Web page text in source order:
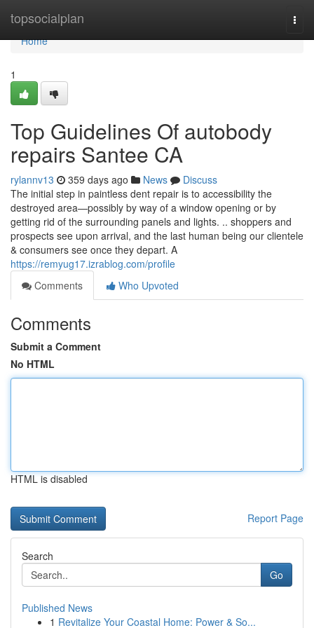
topsocialplan
Home
Home
1
Top Guidelines Of autobody
repairs Santee CA
rylannv13 359 days ago News
Discuss
The initial step in paintless dent repair is to accessibility the
destroyed area—possibly by way of a window opening or by
getting rid of the surrounding panels and lights. .. shoppers and
prospects see upon arrival, and the last human being our clientele
& consumers see once they depart. A
https://remyug17.izrablog.com/profile
Comments
Who Upvoted
Comments
Submit a Comment
No HTML
HTML is disabled
Report Page
Search
Go
Published News
1 Revitalize Your Coastal Home: Power & So...